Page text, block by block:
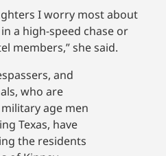
I worry most about
a high-speed chase or
members,” she said.
and
who are
age men
Texas, have
the residents